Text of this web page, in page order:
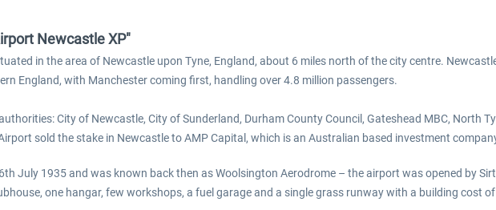
Newcastle XP"
in the area of Newcastle upon Tyne, England, about 6 miles north of the city centre.
England, with Manchester coming first, handling over 4.8 million passengers.
City of Newcastle, City of Sunderland, Durham County Council, Gateshead MBC, North
sold the stake in Newcastle to AMP Capital, which is an Australian based investment
July 1935 and was known back then as Woolsington Aerodrome – the airport was opened by
one hangar, few workshops, a fuel garage and a single grass runway with a building cost